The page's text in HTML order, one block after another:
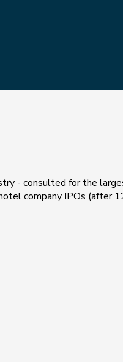
- consulted for the
company IPOs (after